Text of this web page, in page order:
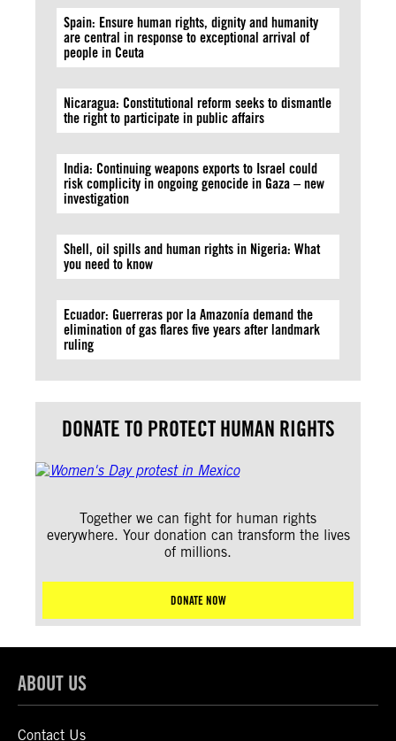
Spain: Ensure human rights, dignity and humanity
are central in response to exceptional arrival of
people in Ceuta
Nicaragua: Constitutional reform seeks to dismantle
the right to participate in public affairs
India: Continuing weapons exports to Israel could
risk complicity in ongoing genocide in Gaza – new
investigation
Shell, oil spills and human rights in Nigeria: What
you need to know
Ecuador: Guerreras por la Amazonía demand the
elimination of gas flares five years after landmark
ruling
DONATE TO PROTECT HUMAN RIGHTS
Together we can fight for human rights
everywhere. Your donation can transform the lives
of millions.
DONATE NOW
ABOUT US
Contact Us